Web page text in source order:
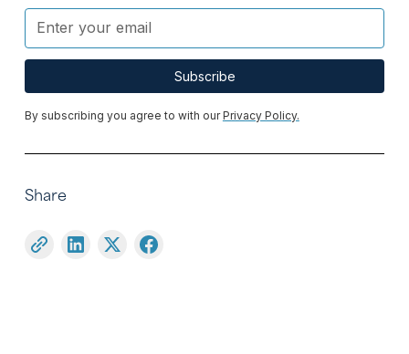
By subscribing you agree to with ourPrivacy Policy.
Share